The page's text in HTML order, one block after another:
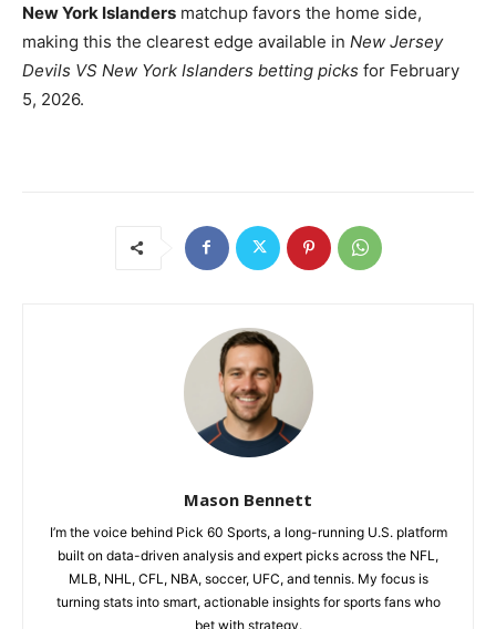
New York Islanders matchup favors the home side,
making this the clearest edge available in New Jersey
Devils VS New York Islanders betting picks for February
5, 2026.
Mason Bennett
I’m the voice behind Pick 60 Sports, a long-running U.S. platform
built on data-driven analysis and expert picks across the NFL,
MLB, NHL, CFL, NBA, soccer, UFC, and tennis. My focus is
turning stats into smart, actionable insights for sports fans who
bet with strategy.